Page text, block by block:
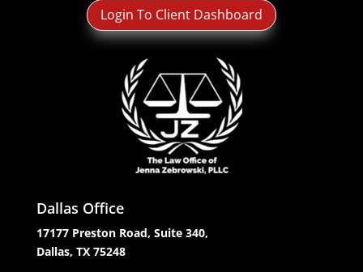
Login To Client Dashboard
Dallas Office
17177 Preston Road, Suite 340,
Dallas, TX 75248